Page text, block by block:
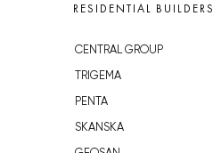
RESIDENTIAL BUILDERS
CENTRAL GROUP
TRIGEMA
PENTA
SKANSKA